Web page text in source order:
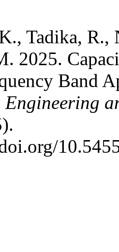
Tadika, R.,
2025.
Band